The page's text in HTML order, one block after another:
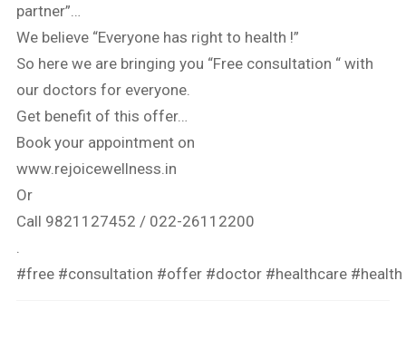
partner”…
We believe “Everyone has right to health !”
So here we are bringing you “Free consultation “ with
our doctors for everyone.
Get benefit of this offer…
Book your appointment on
www.rejoicewellness.in
Or
Call 9821127452 / 022-26112200
#free #consultation #offer #doctor #healthcare #health